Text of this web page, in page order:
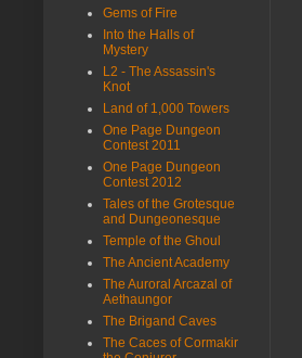
Gems of Fire
Into the Halls of
Mystery
L2 - The Assassin's
Knot
Land of 1,000 Towers
One Page Dungeon
Contest 2011
One Page Dungeon
Contest 2012
Tales of the Grotesque
and Dungeonesque
Temple of the Ghoul
The Ancient Academy
The Auroral Arcazal of
Aethaungor
The Brigand Caves
The Caces of Cormakir